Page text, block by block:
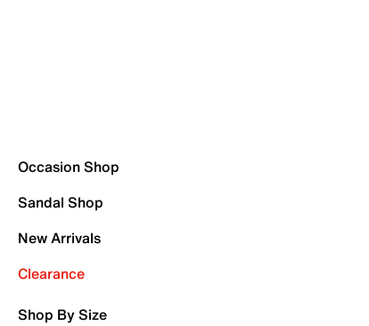
Occasion Shop
Sandal Shop
New Arrivals
Clearance
Shop By Size